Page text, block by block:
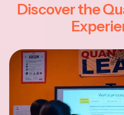
Discover the